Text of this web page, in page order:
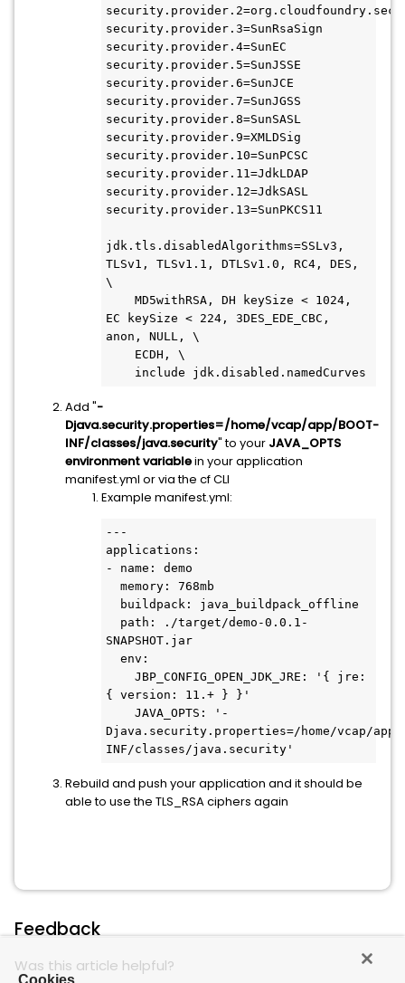
security.provider.3=SunRsaSign
security.provider.4=SunEC
security.provider.5=SunJSSE
security.provider.6=SunJCE
security.provider.7=SunJGSS
security.provider.8=SunSASL
security.provider.9=XMLDSig
security.provider.10=SunPCSC
security.provider.11=JdkLDAP
security.provider.12=JdkSASL
security.provider.13=SunPKCS11
jdk.tls.disabledAlgorithms=SSLv3,
TLSv1, TLSv1.1, DTLSv1.0, RC4, DES,
\
EC keySize < 224, 3DES_EDE_CBC,
anon, NULL, \
    include jdk.disabled.namedCurves
Add "-
Djava.security.properties=/home/vcap/app/BOOT-
INF/classes/java.security" to your JAVA_OPTS
environment variablein your application
manifest.yml or via the cf CLI
Example manifest.yml:
---
applications:
- name: demo
SNAPSHOT.jar
{ version: 11.+ } }'
Djava.security.properties=/home/vcap/app/
Rebuild and push your application and it should be
able to use the TLS_RSA ciphers again
Feedback
Was this article helpful?
Cookies